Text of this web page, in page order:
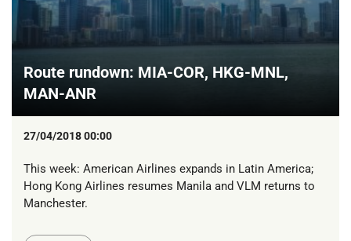
Route rundown: MIA-COR, HKG-MNL,
MAN-ANR
27/04/2018 00:00
This week: American Airlines expands in Latin America;
Hong Kong Airlines resumes Manila and VLM returns to
Manchester.